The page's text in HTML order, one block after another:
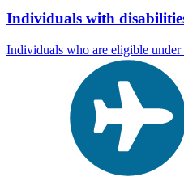
Individuals with
Individuals who are eligible under